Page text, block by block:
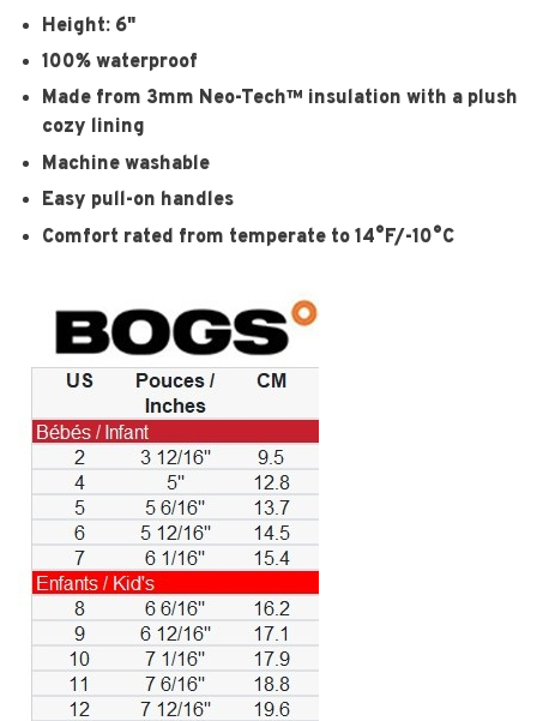
Height: 6"
100% waterproof
Made from 3mm Neo-Tech™ insulation with a plush
cozy lining
Machine washable
Easy pull-on handles
Comfort rated from temperate to 14°F/-10°C